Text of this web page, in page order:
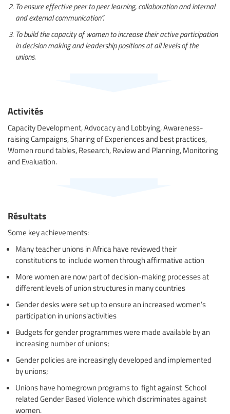
To ensure effective peer to peer learning, collaboration and internal
and external communication”.
To build the capacity of women to increase their active participation
in decision making and leadership positions at all levels of the
unions.
Activités
Capacity Development, Advocacy and Lobbying, Awareness-
raising Campaigns, Sharing of Experiences and best practices,
Women round tables, Research, Review and Planning, Monitoring
and Evaluation.
Résultats
Some key achievements:
Many teacher unions in Africa have reviewed their
constitutions to include women through affirmative action
More women are now part of decision-making processes at
different levels of union structures in many countries
Gender desks were set up to ensure an increased women’s
participation in unions'activities
Budgets for gender programmes were made available by an
increasing number of unions;
Gender policies are increasingly developed and implemented
by unions;
Unions have homegrown programs to fight against School
related Gender Based Violence which discriminates against
women.